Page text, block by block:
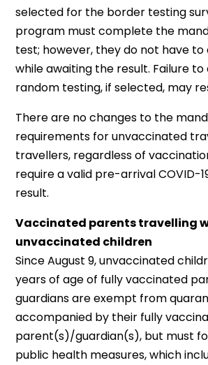
selected for the border testing
program must complete the
test; however, they do not have
while awaiting the result. Failure
random testing, if selected, may
There are no changes to the
requirements for unvaccinated
travellers, regardless of
require a valid pre-arrival COVID-
result.
Vaccinated parents travelling
unvaccinated children
Since August 9, unvaccinated
years of age of fully vaccinated
guardians are exempt from
accompanied by their fully
parent(s)/guardian(s), but must
public health measures, which